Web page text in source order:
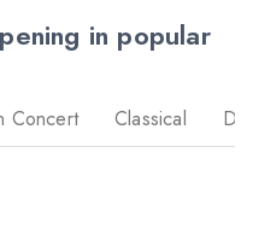
in popular
Concert Classical